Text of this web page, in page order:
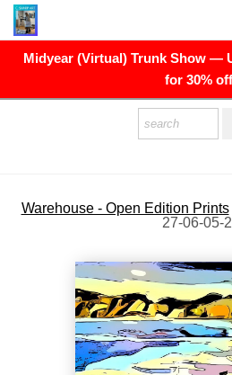
Midyear (Virtual) Trunk Show —
for 30%
FINE ART PRINTS
FINE ART ORIGINALS
CONTACT
NEWSLETTER
COMMISSIONS
Warehouse - Open Edition Prints
27-06-05-